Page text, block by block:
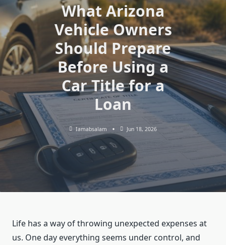
What Arizona
Vehicle Owners
Should Prepare
Before Using a
Car Title for a
Loan
Iamabsalam Jun 18, 2026
Life has a way of throwing unexpected expenses at
us. One day everything seems under control, and